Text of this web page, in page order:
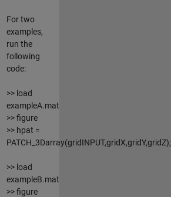
For two
examples,
run the
following
code:
>> load
exampleA.mat
>> figure
>> hpat =
PATCH_3Darray(gridINPUT,gridX,gridY,gridZ);
>> load
exampleB.mat
>> figure